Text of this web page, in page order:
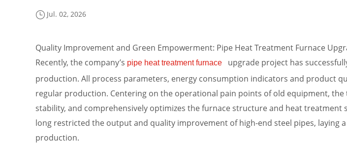
Jul. 02, 2026
Quality Improvement and Green Empowerment: Pipe Heat Treatment Furnace
Recently, the company’s pipe heat treatment furnace
upgrade project has
production. All process parameters, energy consumption indicators and product
regular production. Centering on the operational pain points of old equipment,
stability, and comprehensively optimizes the furnace structure and heat
long restricted the output and quality improvement of high-end steel pipes, laying
production.